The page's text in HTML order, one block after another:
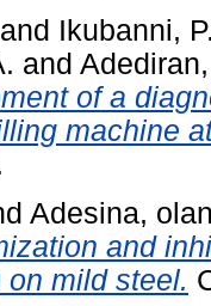
and Ikubanni,
and
of a
machine
Adesina,
and
mild steel.